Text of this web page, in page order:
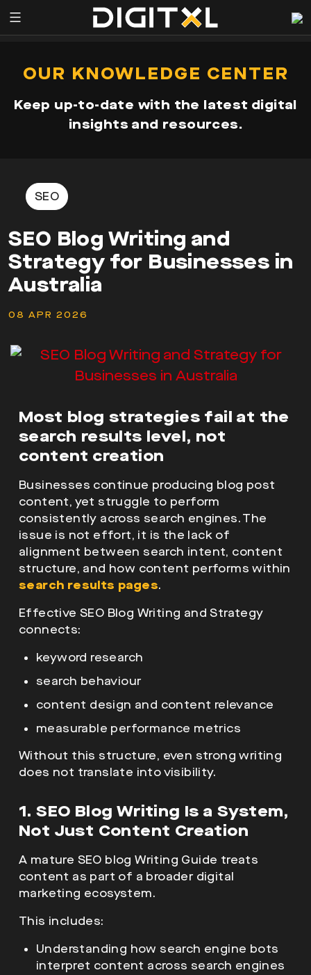
OUR KNOWLEDGE CENTER
Keep up-to-date with the latest digital
insights and resources.
SEO
SEO Blog Writing and
Strategy for Businesses in
Australia
08 APR 2026
Most blog strategies fail at the
search results level, not
content creation
Businesses continue producing blog post
content, yet struggle to perform
consistently across search engines. The
issue is not effort, it is the lack of
alignment between search intent, content
structure, and how content performs within
search results pages.
EffectiveSEO Blog Writing and Strategy
connects:
keyword research
search behaviour
content design and content relevance
measurable performance metrics
Without this structure, even strong writing
does not translate into visibility.
1. SEO Blog Writing Is a System,
Not Just Content Creation
A mature SEO blog Writing Guide treats
content as part of a broader digital
marketing ecosystem.
This includes:
Understanding how search engine bots
interpret content across search engines